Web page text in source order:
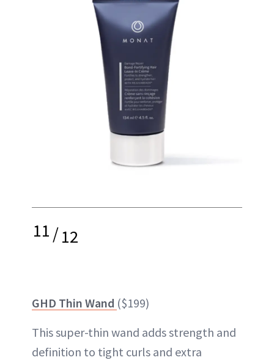
11/12
GHD Thin Wand ($199)
This super-thin wand adds strength and
definition to tight curls and extra